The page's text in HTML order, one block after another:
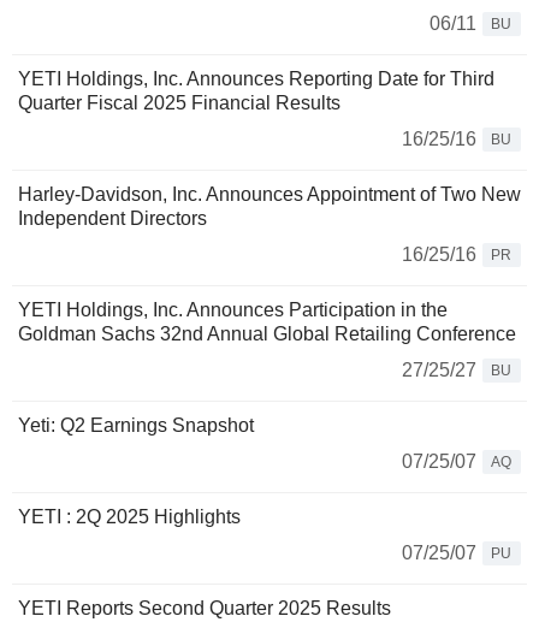
06/11
BU
YETI Holdings, Inc. Announces Reporting Date for Third
Quarter Fiscal 2025 Financial Results
16/25/16
BU
Harley-Davidson, Inc. Announces Appointment of Two New
Independent Directors
16/25/16
PR
YETI Holdings, Inc. Announces Participation in the
Goldman Sachs 32nd Annual Global Retailing Conference
27/25/27
BU
Yeti: Q2 Earnings Snapshot
07/25/07
AQ
YETI : 2Q 2025 Highlights
07/25/07
PU
YETI Reports Second Quarter 2025 Results